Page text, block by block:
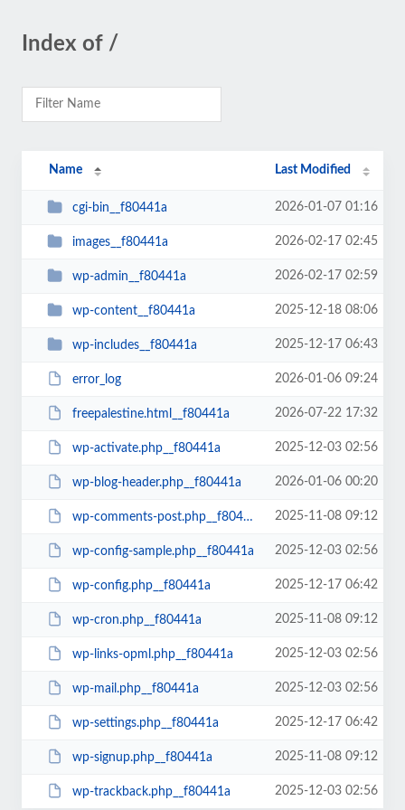
Index of /
Name Last Modified
cgi-bin__f80441a 2026-01-07 01:16
images__f80441a 2026-02-17 02:45
wp-admin__f80441a 2026-02-17 02:59
wp-content__f80441a 2025-12-18 08:06
wp-includes__f80441a 2025-12-17 06:43
error_log 2026-01-06 09:24
freepalestine.html__f80441a 2026-07-22 17:32
wp-activate.php__f80441a 2025-12-03 02:56
wp-blog-header.php__f80441a 2026-01-06 00:20
wp-comments-post.php__f80441a 2025-11-08 09:12
wp-config-sample.php__f80441a 2025-12-03 02:56
wp-config.php__f80441a 2025-12-17 06:42
wp-cron.php__f80441a 2025-11-08 09:12
wp-links-opml.php__f80441a 2025-12-03 02:56
wp-mail.php__f80441a 2025-12-03 02:56
wp-settings.php__f80441a 2025-12-17 06:42
wp-signup.php__f80441a 2025-11-08 09:12
wp-trackback.php__f80441a 2025-12-03 02:56